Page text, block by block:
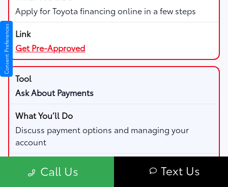
Apply for Toyota financing online in a few steps
Get Pre-Approved
Ask About Payments
Discuss payment options and managing your
account
Visit Finance Center
Call Us Text Us
Consent Preferences